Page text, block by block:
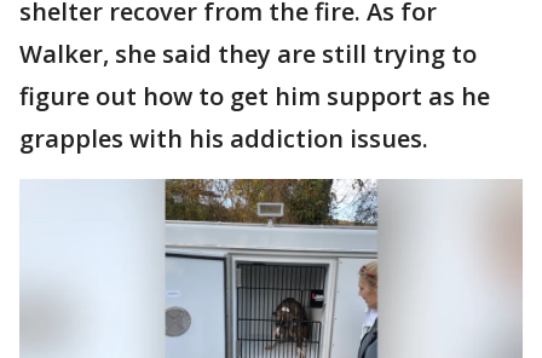
shelter recover from the fire. As for
Walker, she said they are still trying to
figure out how to get him support as he
grapples with his addiction issues.